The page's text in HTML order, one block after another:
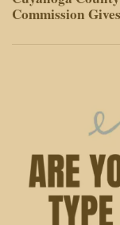
Commission